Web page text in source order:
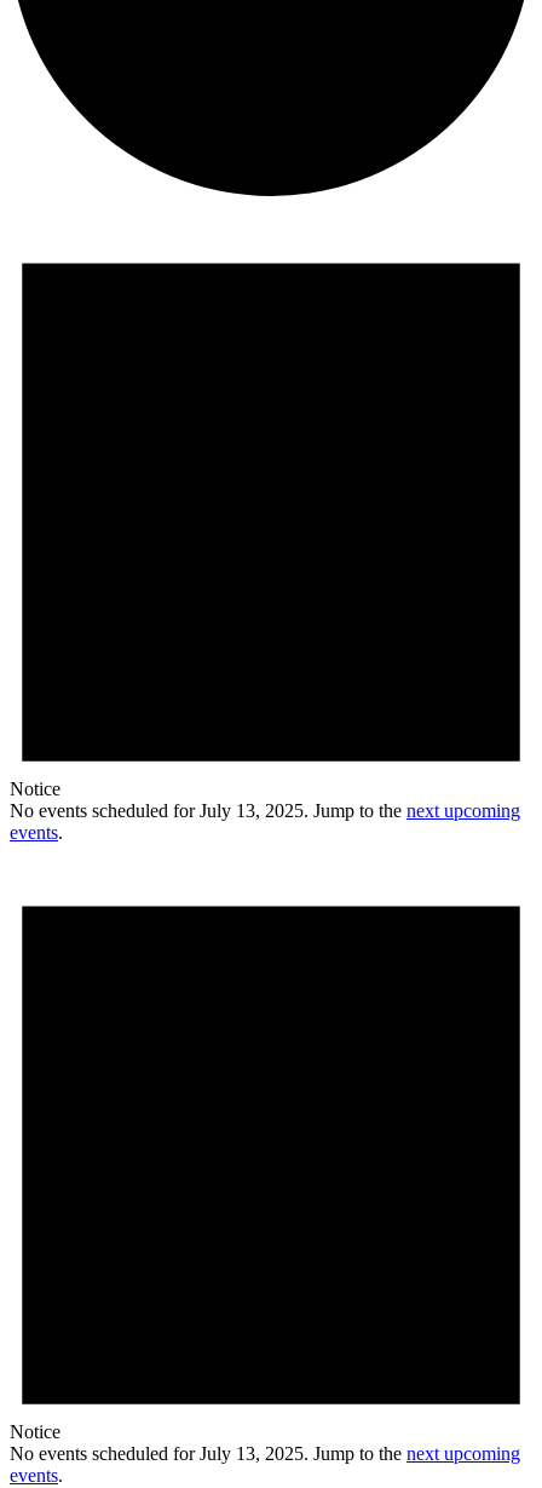
Notice
No events scheduled for July 13, 2025. Jump to the next upcoming
events.
Notice
No events scheduled for July 13, 2025. Jump to the next upcoming
events.